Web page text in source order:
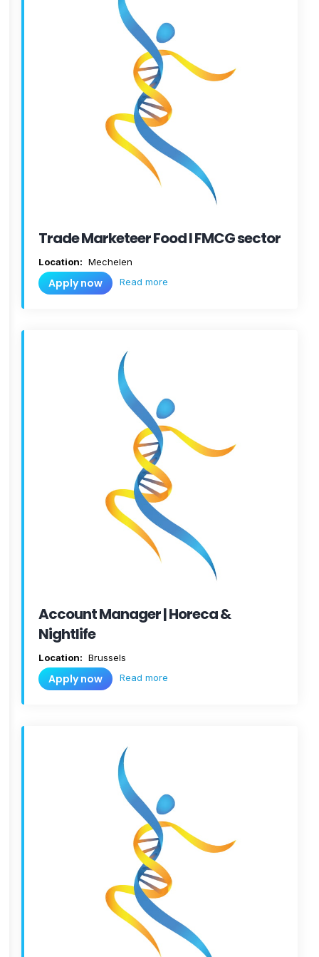
Trade Marketeer Food I FMCG sector
Location: Mechelen
Apply now Read more
Account Manager | Horeca &
Nightlife
Location: Brussels
Apply now Read more